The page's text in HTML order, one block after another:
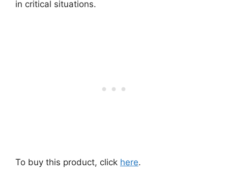
in critical situations.
To buy this product, click here.